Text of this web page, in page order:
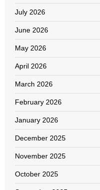
July 2026
June 2026
May 2026
April 2026
March 2026
February 2026
January 2026
December 2025
November 2025
October 2025